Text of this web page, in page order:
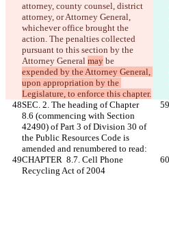
attorney, county counsel, district
attorney, or Attorney General,
whichever office brought the
action. The penalties collected
pursuant to this section by the
Attorney General may be
expended by the Attorney General,
upon appropriation by the
Legislature, to enforce this chapter.
SEC. 2. The heading of Chapter
8.6 (commencing with Section
42490) of Part 3 of Division 30 of
the Public Resources Code is
amended and renumbered to read:
CHAPTER  8.7. Cell Phone
Recycling Act of 2004